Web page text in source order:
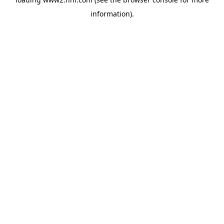
information).